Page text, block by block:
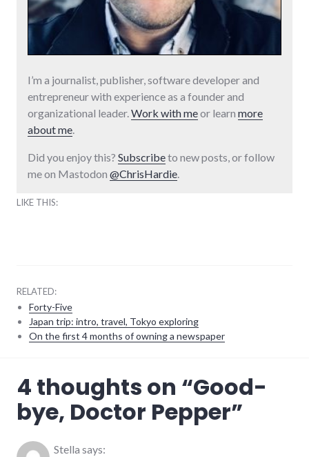
I’m a journalist, publisher, software developer and
entrepreneur with experience as a founder and
organizational leader.Work with meor learn more
about me.
Did you enjoy this? Subscribeto new posts, or follow
me on Mastodon @ChrisHardie.
LIKE THIS:
RELATED:
Forty-Five
Japan trip: intro, travel, Tokyo exploring
On the first 4 months of owning a newspaper
discipline
food
4 thoughts on “Good-
bye, Doctor Pepper”
Stella says: